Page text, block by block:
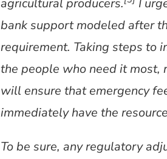
bank support modeled after
requirement. Taking steps to
the people who need it most,
will ensure that emergency
immediately have the
To be sure, any regulatory